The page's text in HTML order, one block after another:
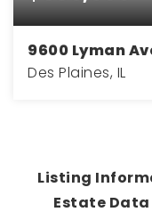
9600 Lyman
Des Plaines, IL
Listing
Estate Data